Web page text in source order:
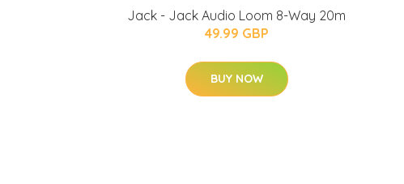
Jack - Jack Audio Loom 8-Way 20m
49.99 GBP
BUY NOW